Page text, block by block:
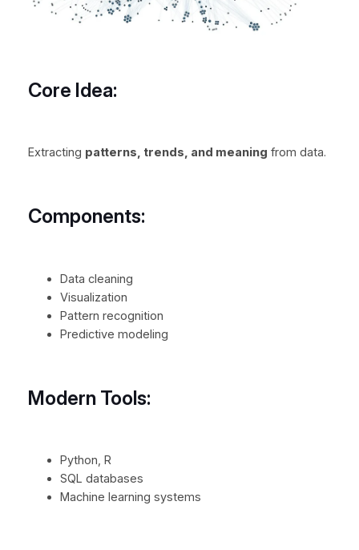
Core Idea:
Extracting patterns, trends, and meaning from data.
Components:
Data cleaning
Visualization
Pattern recognition
Predictive modeling
Modern Tools:
Python, R
SQL databases
Machine learning systems